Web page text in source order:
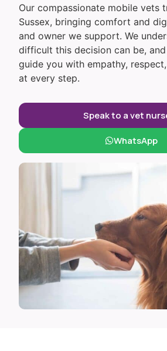
Our compassionate mobile vets
Sussex, bringing comfort and
and owner we support. We
difficult this decision can be,
guide you with empathy,
at every step.
Speak to a vet
WhatsApp